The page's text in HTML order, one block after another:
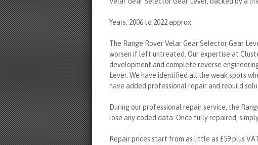
Years: 2006 to 2022 approx.
The Range Rover Velar Gear Selector Gear
worsen if left untreated. Our expertise at
development and complete reverse
Lever. We have identified all the weak spots
have added professional repair and rebuild
During our professional repair service, the
lose any coded data. Once fully repaired,
Repair prices start from as little as £59 plus